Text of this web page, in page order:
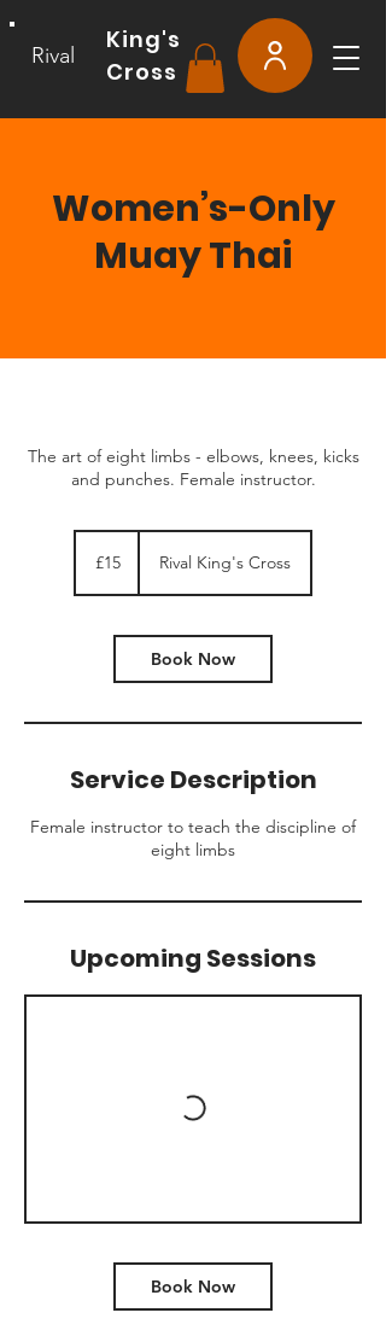
Rival
King's
Cross
Women’s-Only
Muay Thai
The art of eight limbs - elbows, knees, kicks
and punches. Female instructor.
pounds
£15 Rival King's Cross
Book Now
Service Description
Female instructor to teach the discipline of
eight limbs
Upcoming Sessions
Book Now